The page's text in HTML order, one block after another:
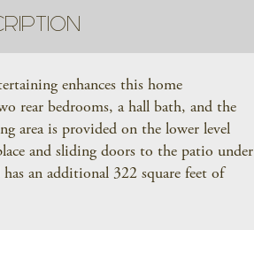
enhances this home
rear bedrooms, a hall bath, and the
area is provided on the lower level
and sliding doors to the patio under
an additional 322 square feet of